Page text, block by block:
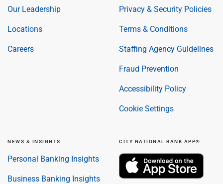
Our Leadership
Locations
Careers
Privacy & Security Policies
Terms & Conditions
Staffing Agency Guidelines
Fraud Prevention
Accessibility Policy
Cookie Settings
NEWS & INSIGHTS
Personal Banking Insights
Business Banking Insights
CITY NATIONAL BANK APP®